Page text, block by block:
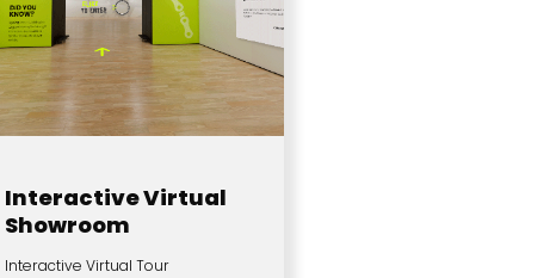
Interactive Virtual
Showroom
Interactive Virtual Tour